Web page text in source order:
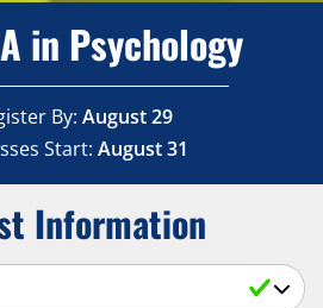
in Psychology
By: August 29
Start: August 31
Information